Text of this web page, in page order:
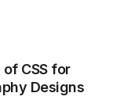
of CSS for
Designs